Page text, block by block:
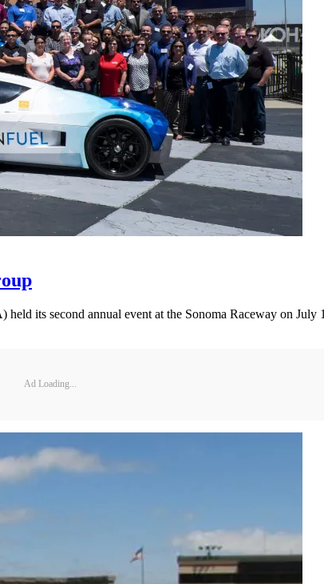
its second annual event at the Sonoma Raceway on July
Ad Loading...